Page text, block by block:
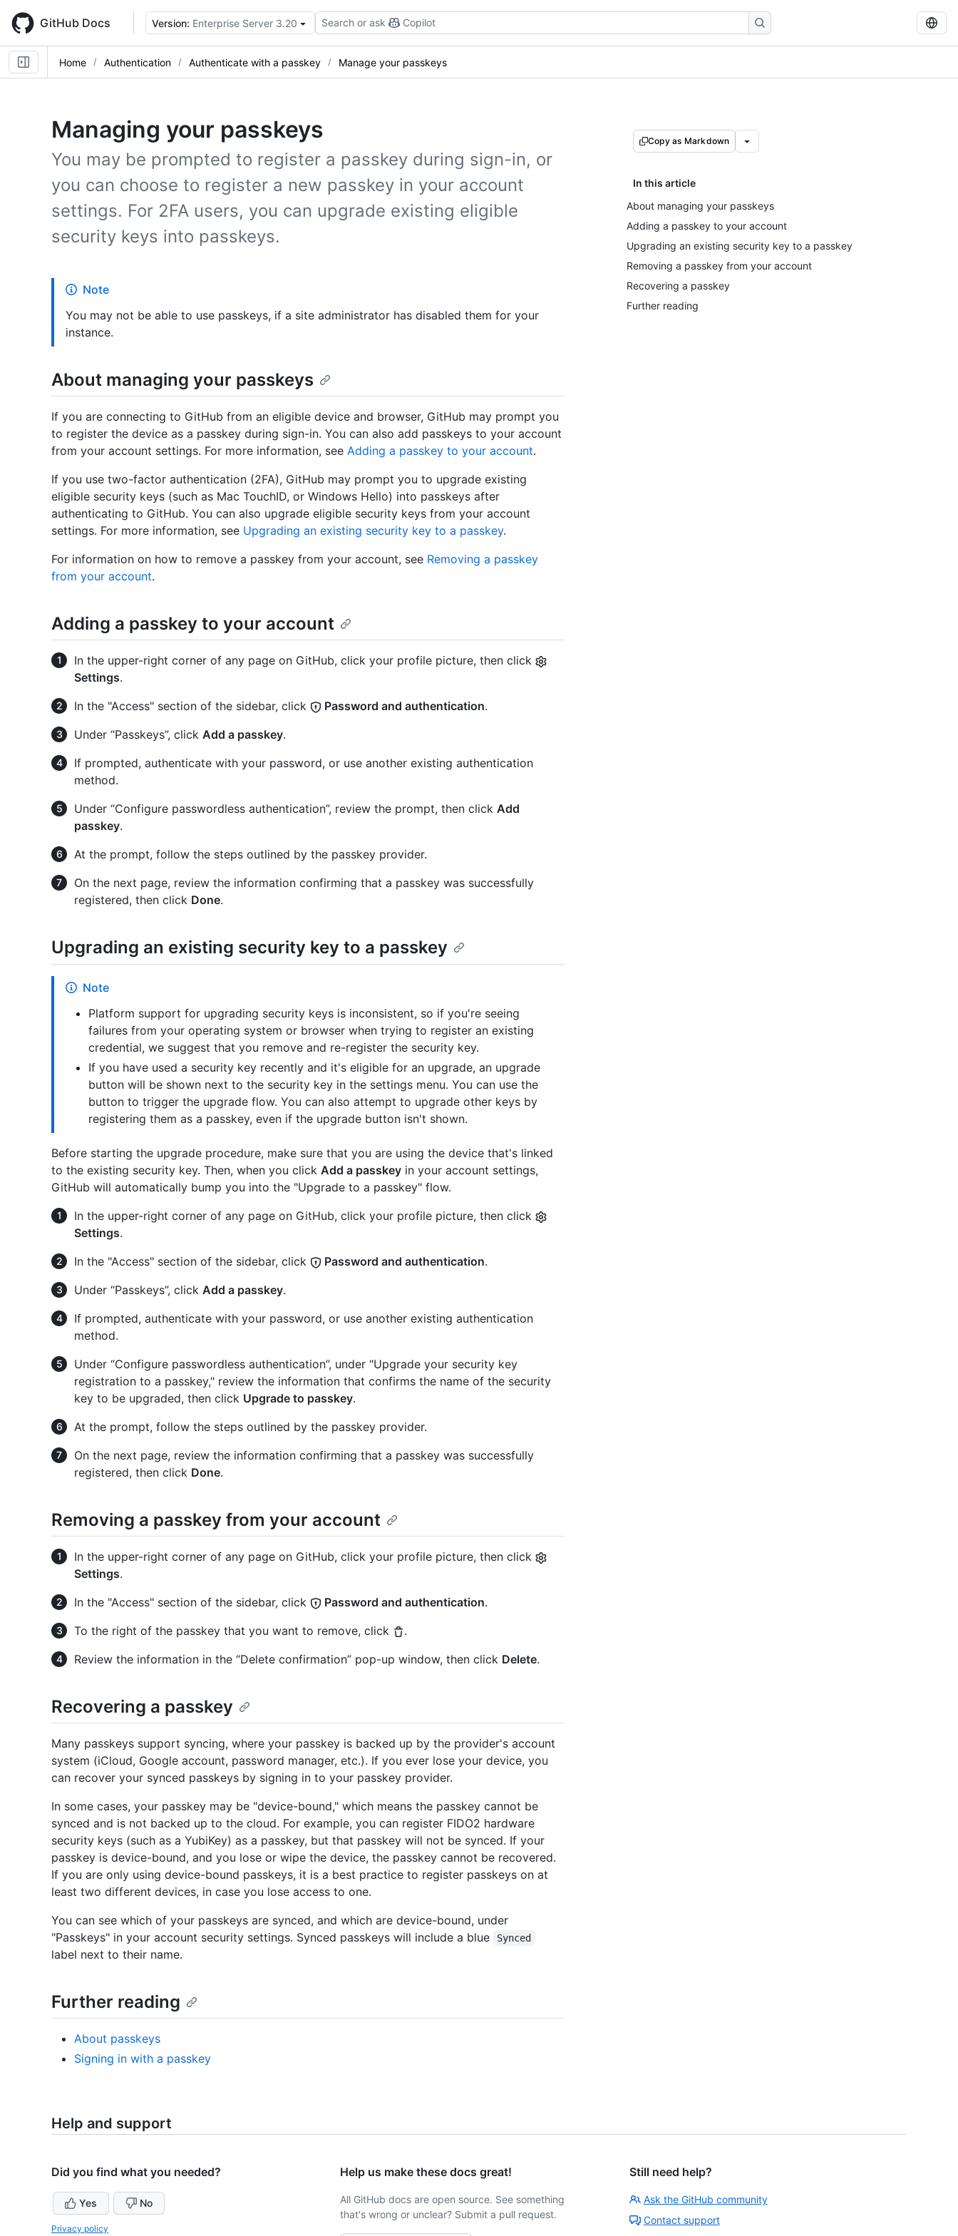
main
content
GitHub Docs Version: Enterprise Server 3.20 Search or ask Copilot
Home Authentication Authenticate with a passkey Manage your passkeys
Managing your passkeys
You may be prompted to register a passkey during sign-in, or
you can choose to register a new passkey in your account
settings. For 2FA users, you can upgrade existing eligible
security keys into passkeys.
Copy as Markdown
In this article
About managing your passkeys
Adding a passkey to your account
Upgrading an existing security key to a passkey
Removing a passkey from your account
Recovering a passkey
Further reading
Note
You may not be able to use passkeys, if a site administrator has disabled them for your
instance.
About managing your passkeys
If you are connecting to GitHub from an eligible device and browser, GitHub may prompt you
to register the device as a passkey during sign-in. You can also add passkeys to your account
from your account settings. For more information, see Adding a passkey to your account.
If you use two-factor authentication (2FA), GitHub may prompt you to upgrade existing
eligible security keys (such as Mac TouchID, or Windows Hello) into passkeys after
authenticating to GitHub. You can also upgrade eligible security keys from your account
settings. For more information, see Upgrading an existing security key to a passkey.
For information on how to remove a passkey from your account, see Removing a passkey
from your account.
Adding a passkey to your account
In the upper-right corner of any page on GitHub, click your profile picture, then click
Settings.
In the "Access" section of the sidebar, click
Password and authentication.
Under “Passkeys”, click Add a passkey.
If prompted, authenticate with your password, or use another existing authentication
method.
Under “Configure passwordless authentication”, review the prompt, then click Add
passkey.
At the prompt, follow the steps outlined by the passkey provider.
On the next page, review the information confirming that a passkey was successfully
registered, then click Done.
Upgrading an existing security key to a passkey
Note
Platform support for upgrading security keys is inconsistent, so if you're seeing
failures from your operating system or browser when trying to register an existing
credential, we suggest that you remove and re-register the security key.
If you have used a security key recently and it's eligible for an upgrade, an upgrade
button will be shown next to the security key in the settings menu. You can use the
button to trigger the upgrade flow. You can also attempt to upgrade other keys by
registering them as a passkey, even if the upgrade button isn't shown.
Before starting the upgrade procedure, make sure that you are using the device that's linked
to the existing security key. Then, when you click Add a passkey in your account settings,
GitHub will automatically bump you into the "Upgrade to a passkey" flow.
In the upper-right corner of any page on GitHub, click your profile picture, then click
Settings.
In the "Access" section of the sidebar, click
Password and authentication.
Under “Passkeys”, click Add a passkey.
If prompted, authenticate with your password, or use another existing authentication
method.
Under “Configure passwordless authentication”, under "Upgrade your security key
registration to a passkey," review the information that confirms the name of the security
key to be upgraded, then click Upgrade to passkey.
At the prompt, follow the steps outlined by the passkey provider.
On the next page, review the information confirming that a passkey was successfully
registered, then click Done.
Removing a passkey from your account
In the upper-right corner of any page on GitHub, click your profile picture, then click
Settings.
In the "Access" section of the sidebar, click
Password and authentication.
To the right of the passkey that you want to remove, click
.
Review the information in the “Delete confirmation” pop-up window, then click Delete.
Recovering a passkey
Many passkeys support syncing, where your passkey is backed up by the provider's account
system (iCloud, Google account, password manager, etc.). If you ever lose your device, you
can recover your synced passkeys by signing in to your passkey provider.
In some cases, your passkey may be "device-bound," which means the passkey cannot be
synced and is not backed up to the cloud. For example, you can register FIDO2 hardware
security keys (such as a YubiKey) as a passkey, but that passkey will not be synced. If your
passkey is device-bound, and you lose or wipe the device, the passkey cannot be recovered.
If you are only using device-bound passkeys, it is a best practice to register passkeys on at
least two different devices, in case you lose access to one.
You can see which of your passkeys are synced, and which are device-bound, under
"Passkeys" in your account security settings. Synced passkeys will include a blue
Synced
label next to their name.
Further reading
About passkeys
Signing in with a passkey
Help and support
Did you find what you needed?
Yes No
Privacy policy
Help us make these docs great!
All GitHub docs are open source. See something
that's wrong or unclear? Submit a pull request.
Still need help?
Ask the GitHub community
Contact support